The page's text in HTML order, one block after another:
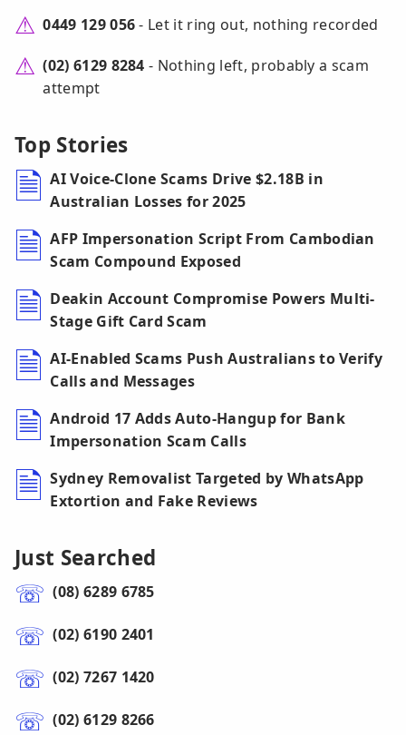
0449 129 056- Let it ring out, nothing recorded
(02) 6129 8284 - Nothing left, probably a scam
attempt
Top Stories
AI Voice-Clone Scams Drive $2.18B in
Australian Losses for 2025
AFP Impersonation Script From Cambodian
Scam Compound Exposed
Deakin Account Compromise Powers Multi-
Stage Gift Card Scam
AI-Enabled Scams Push Australians to Verify
Calls and Messages
Android 17 Adds Auto-Hangup for Bank
Impersonation Scam Calls
Sydney Removalist Targeted by WhatsApp
Extortion and Fake Reviews
Just Searched
(08) 6289 6785
(02) 6190 2401
(02) 7267 1420
(02) 6129 8266